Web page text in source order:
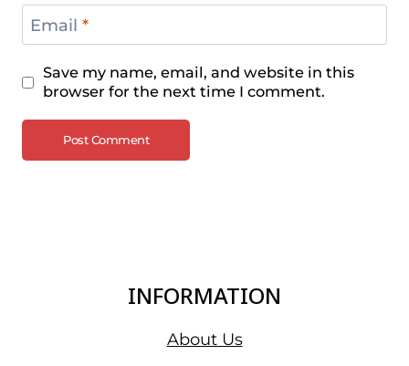
Email *
Save my name, email, and website in this
browser for the next time I comment.
INFORMATION
About Us